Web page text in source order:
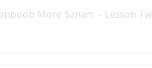
Mere Sanam – Lesson